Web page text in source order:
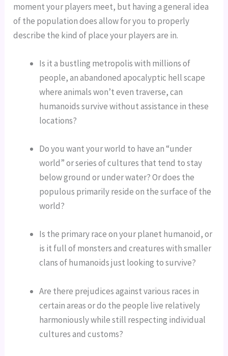
moment your players meet, but having a general idea
of the population does allow for you to properly
describe the kind of place your players are in.
Is it a bustling metropolis with millions of
people, an abandoned apocalyptic hell scape
where animals won’t even traverse, can
humanoids survive without assistance in these
locations?
Do you want your world to have an “under
world” or series of cultures that tend to stay
below ground or under water? Or does the
populous primarily reside on the surface of the
world?
Is the primary race on your planet humanoid, or
is it full of monsters and creatures with smaller
clans of humanoids just looking to survive?
Are there prejudices against various races in
certain areas or do the people live relatively
harmoniously while still respecting individual
cultures and customs?